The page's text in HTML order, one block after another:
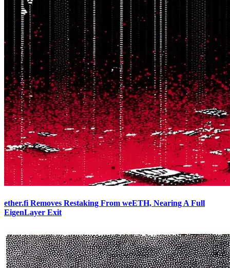
ether.fi Removes Restaking From weETH, Nearing A Full
EigenLayer Exit